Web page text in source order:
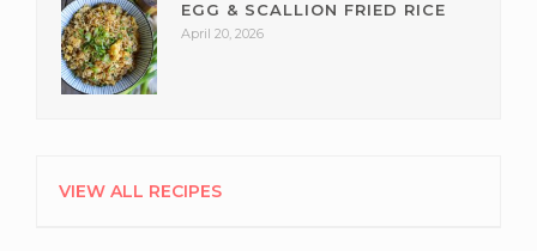
EGG & SCALLION FRIED RICE
April 20, 2026
VIEW ALL RECIPES